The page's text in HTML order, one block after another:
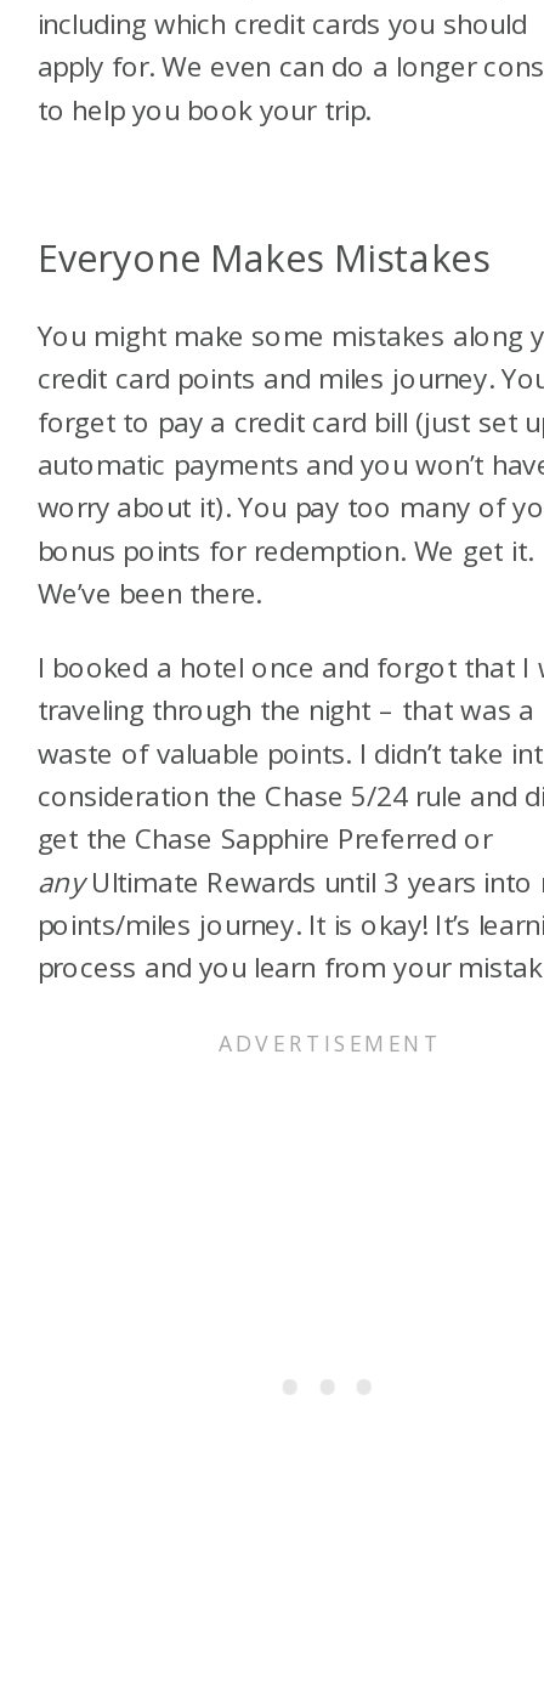
including which credit cards you should
apply for. We even can do a longer
to help you book your trip.
Everyone Makes Mistakes
You might make some mistakes along
credit card points and miles journey.
forget to pay a credit card bill (just set
automatic payments and you won’t
worry about it). You pay too many of
bonus points for redemption. We get it.
We’ve been there.
I booked a hotel once and forgot that I
traveling through the night – that was a
waste of valuable points. I didn’t take
consideration the Chase 5/24 rule and
get the Chase Sapphire Preferred or
anyUltimate Rewards until 3 years into
points/miles journey. It is okay! It’s
process and you learn from your